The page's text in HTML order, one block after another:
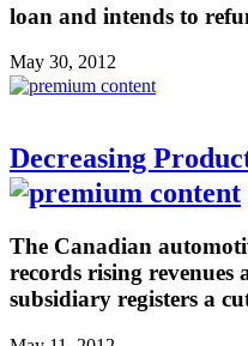
loan and intends to
May 30, 2012
Decreasing
The Canadian
records rising
subsidiary registers a